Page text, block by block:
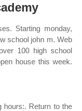
Starting monday,
school john m. Web
100 high school
house this week.
hours:. Return to the